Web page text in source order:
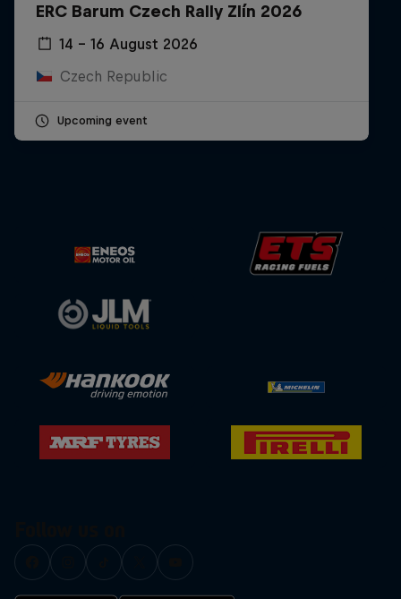
ERC Barum Czech Rally Zlín 2026
14 – 16 August 2026
Czech Republic
Upcoming event